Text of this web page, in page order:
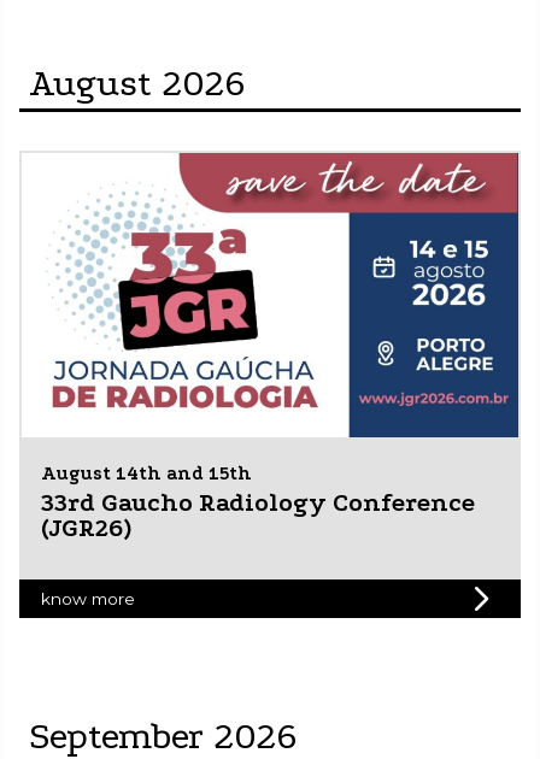
August 2026
August 14th and 15th
33rd Gaucho Radiology Conference
(JGR26)
know more
September 2026